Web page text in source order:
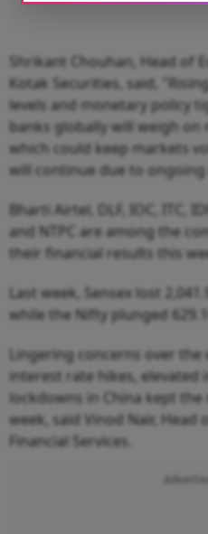
Shrikant Chouhan, Head of
Kotak Securities, said,
levels and monetary policy
banks globally will weigh
which could keep markets
will continue due to ongoing
Bharti Airtel, DLF, IOC, ITC,
and NTPC are among the
their financial results this
Last week, Sensex lost
while the Nifty plunged
Lingering concerns over
interest rate hikes, elevated
lockdowns in China kept
week, said Vinod Nair, Head
Financial Services.